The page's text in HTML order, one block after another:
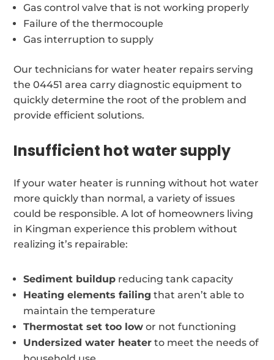
Gas control valve that is not working properly
Failure of the thermocouple
Gas interruption to supply
Our technicians for water heater repairs serving
the 04451 area carry diagnostic equipment to
quickly determine the root of the problem and
provide efficient solutions.
Insufficient hot water supply
If your water heater is running without hot water
more quickly than normal, a variety of issues
could be responsible. A lot of homeowners living
in Kingman experience this problem without
realizing it’s repairable:
Sediment buildup reducing tank capacity
Heating elements failing that aren’t able to
maintain the temperature
Thermostat set too low or not functioning
Undersized water heater to meet the needs of